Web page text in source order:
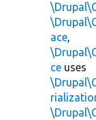
ace,
ce uses